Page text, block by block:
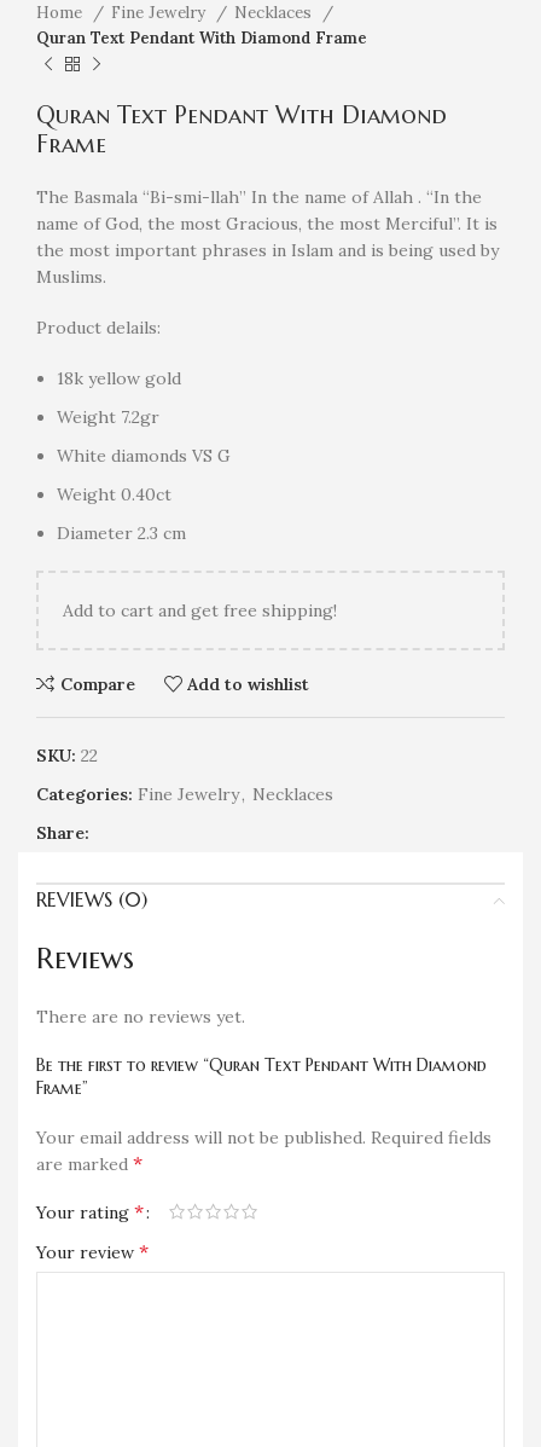
Home Fine Jewelry
Necklaces
Quran Text Pendant With Diamond Frame
Quran Text Pendant With Diamond
Frame
The Basmala “Bi-smi-llah” In the name of Allah . “In the
name of God, the most Gracious, the most Merciful”. It is
the most important phrases in Islam and is being used by
Muslims.
Product delails:
18k yellow gold
Weight 7.2gr
White diamonds VS G
Weight 0.40ct
Diameter 2.3 cm
Add to cart and get free shipping!
Compare Add to wishlist
SKU: 22
Categories: Fine Jewelry, Necklaces
Share:
REVIEWS (0)
Reviews
There are no reviews yet.
Be the first to review “Quran Text Pendant With Diamond
Frame”
Your email address will not be published. Required fields
are marked *
Your rating *
Your review *